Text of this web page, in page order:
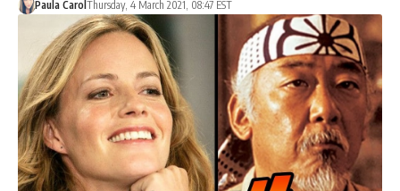
Paula Carol Thursday, 4 March 2021, 08:47 EST